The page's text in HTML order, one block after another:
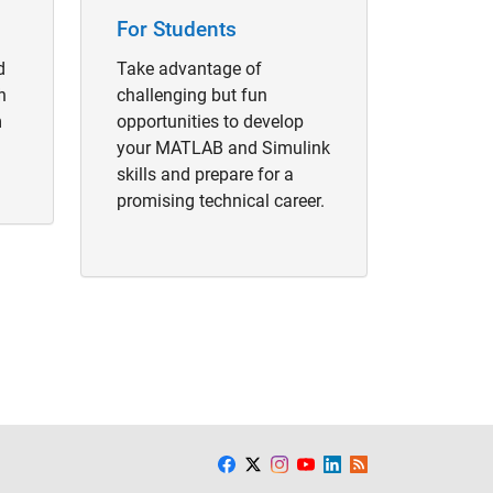
For Students
Take advantage of
challenging but fun
opportunities to develop
your MATLAB and Simulink
skills and prepare for a
promising technical career.